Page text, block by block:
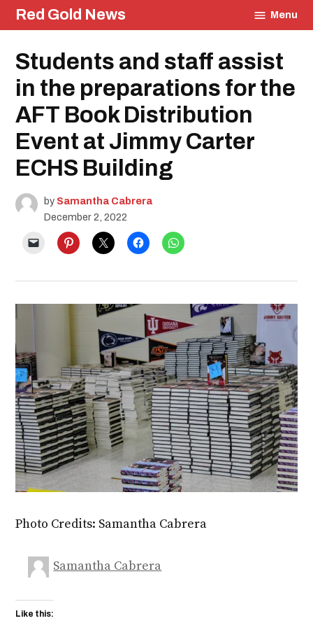
Skip
to
Red Gold News Menu
Posted
in
Education
Students and staff assist
in the preparations for the
AFT Book Distribution
Event at Jimmy Carter
ECHS Building
by Samantha Cabrera
December 2, 2022
Photo Credits: Samantha Cabrera
Samantha Cabrera
Like this: